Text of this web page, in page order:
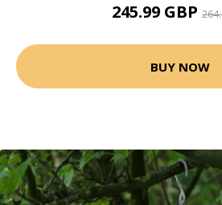
245.99 GBP
BUY NOW